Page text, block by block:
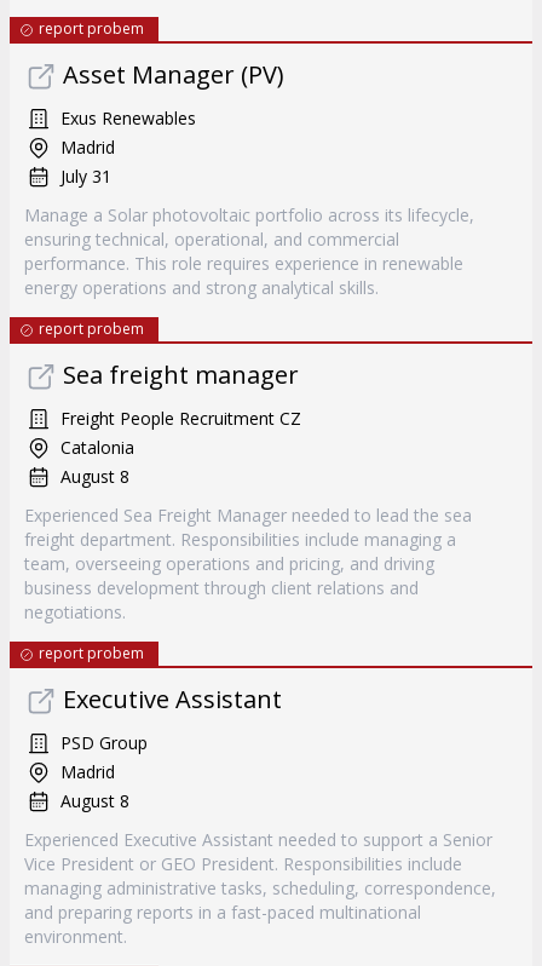
report probem
Asset Manager (PV)
Exus Renewables
Madrid
July 31
Manage a Solar photovoltaic portfolio across its lifecycle,
ensuring technical, operational, and commercial
performance. This role requires experience in renewable
energy operations and strong analytical skills.
report probem
Sea freight manager
Freight People Recruitment CZ
Catalonia
August 8
Experienced Sea Freight Manager needed to lead the sea
freight department. Responsibilities include managing a
team, overseeing operations and pricing, and driving
business development through client relations and
negotiations.
report probem
Executive Assistant
PSD Group
Madrid
August 8
Experienced Executive Assistant needed to support a Senior
Vice President or GEO President. Responsibilities include
managing administrative tasks, scheduling, correspondence,
and preparing reports in a fast-paced multinational
environment.